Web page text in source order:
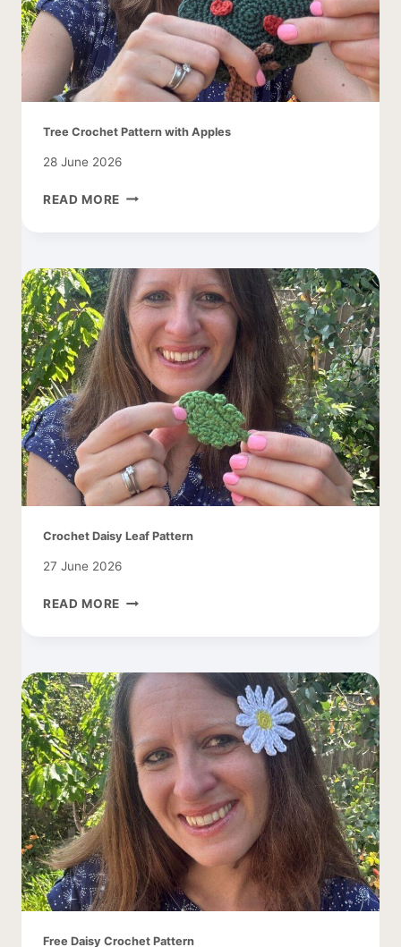
Tree Crochet Pattern with Apples
28 June 2026
READ MORE TREE
APPLES
Crochet Daisy Leaf Pattern
27 June 2026
READ MORE CROCHET
Free Daisy Crochet Pattern